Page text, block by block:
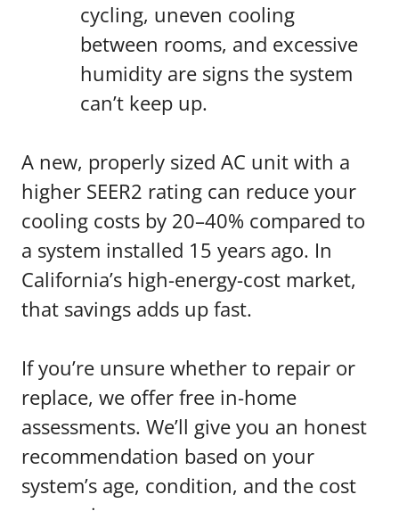
cycling, uneven cooling
between rooms, and excessive
humidity are signs the system
can’t keep up.
A new, properly sized AC unit with a
higher SEER2 rating can reduce your
cooling costs by 20–40% compared to
a system installed 15 years ago. In
California’s high-energy-cost market,
that savings adds up fast.
If you’re unsure whether to repair or
replace, we offer free in-home
assessments. We’ll give you an honest
recommendation based on your
system’s age, condition, and the cost